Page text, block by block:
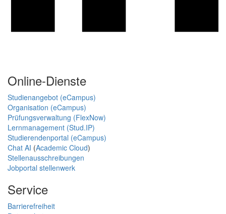
Online-Dienste
Studienangebot (eCampus)
Organisation (eCampus)
Prüfungsverwaltung (FlexNow)
Lernmanagement (Stud.IP)
Studierendenportal (eCampus)
Chat AI (Academic Cloud)
Stellenausschreibungen
Jobportal stellenwerk
Service
Barrierefreiheit